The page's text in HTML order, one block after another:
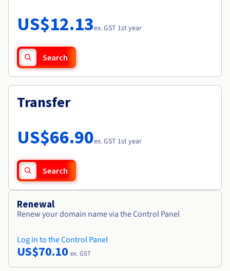
Availability by region
Documentation
Observability
Roadmap & Changelog
US$12.13ex. GST 1st year
Search
Transfer
US$66.90ex. GST 1st year
Search
Renewal
Renew your domain name via the Control Panel
Log in to the Control Panel
US$70.10 ex. GST